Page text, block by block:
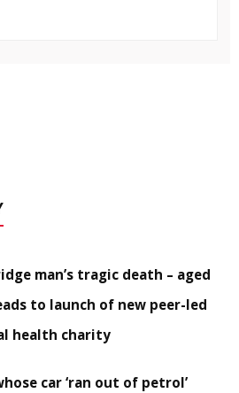
man’s tragic death – aged
to launch of new peer-led
health charity
car ‘ran out of petrol’